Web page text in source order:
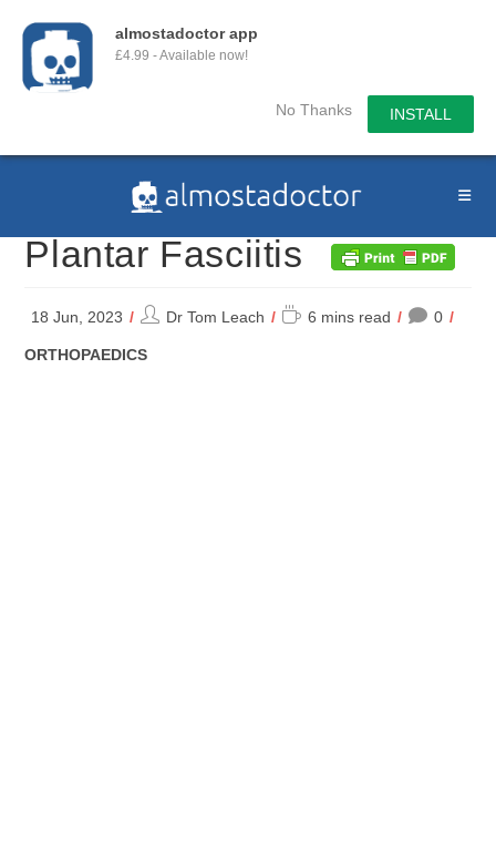
almostadoctor app
£4.99 - Available now!
No Thanks INSTALL
Plantar Fasciitis
18 Jun, 2023
PostDr Tom Leach
Reading
6 mins read 0
POST
ORTHOPAEDICS